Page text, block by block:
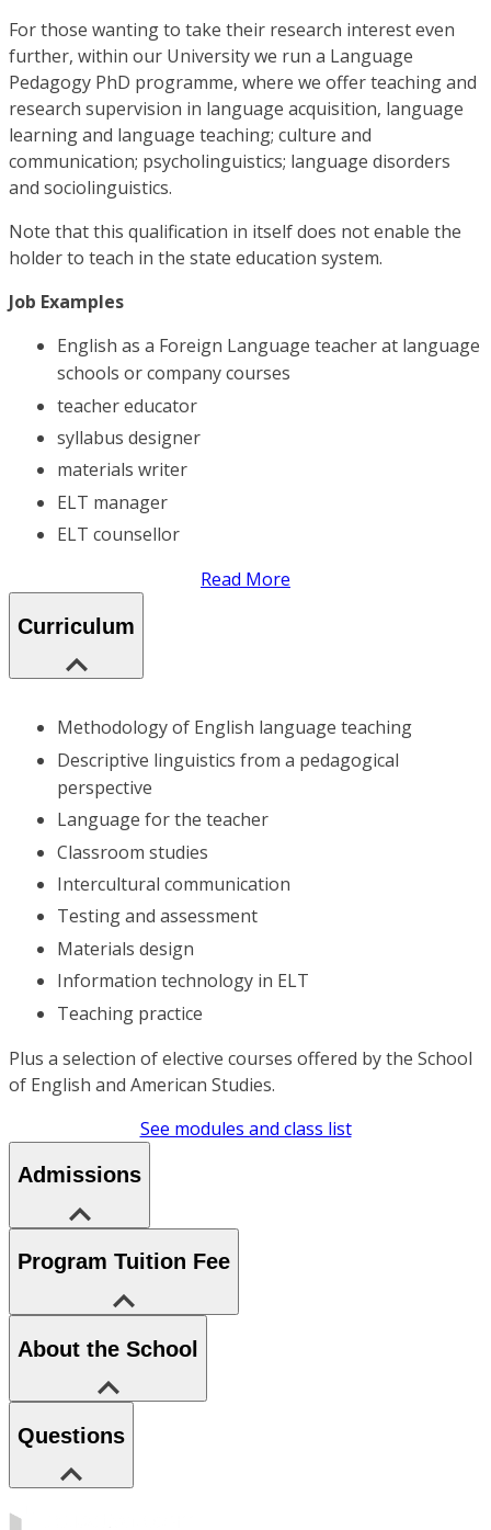
For those wanting to take their research interest even
further, within our University we run a Language
Pedagogy PhD programme, where we offer teaching and
research supervision in language acquisition, language
learning and language teaching; culture and
communication; psycholinguistics; language disorders
and sociolinguistics.
Note that this qualification in itself does not enable the
holder to teach in the state education system.
Job Examples
English as a Foreign Language teacher at language
schools or company courses
teacher educator
syllabus designer
materials writer
ELT manager
ELT counsellor
Read More
Curriculum
Methodology of English language teaching
Descriptive linguistics from a pedagogical
perspective
Language for the teacher
Classroom studies
Intercultural communication
Testing and assessment
Materials design
Information technology in ELT
Teaching practice
Plus a selection of elective courses offered by the School
of English and American Studies.
See modules and class list
Admissions
Program Tuition Fee
About the School
Questions